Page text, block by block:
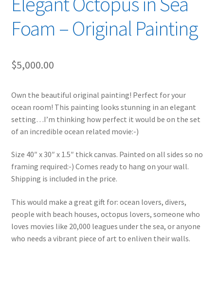
Foam – Original Painting
$5,000.00
Own the beautiful original painting! Perfect for your
ocean room! This painting looks stunning in an elegant
setting…I’m thinking how perfect it would be on the set
of an incredible ocean related movie:-)
Size 40″ x 30″ x 1.5″ thick canvas. Painted on all sides so no
framing required:-) Comes ready to hang on your wall.
Shipping is included in the price.
This would make a great gift for: ocean lovers, divers,
people with beach houses, octopus lovers, someone who
loves movies like 20,000 leagues under the sea, or anyone
who needs a vibrant piece of art to enliven their walls.